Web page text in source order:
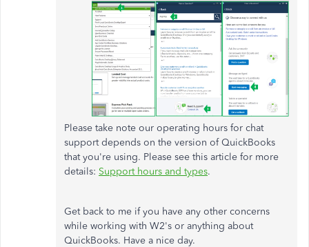
Please take note our operating hours for chat
support depends on the version of QuickBooks
that you're using. Please see this article for more
details: Support hours and types.
Get back to me if you have any other concerns
while working with W2's or anything about
QuickBooks. Have a nice day.